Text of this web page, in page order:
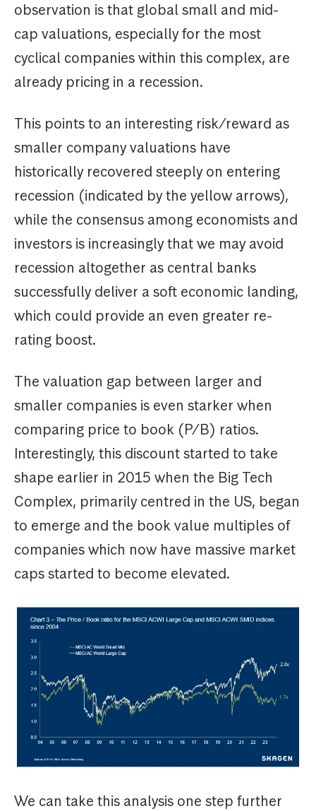
observation is that global small and mid-
cap valuations, especially for the most
cyclical companies within this complex, are
already pricing in a recession.
This points to an interesting risk/reward as
smaller company valuations have
historically recovered steeply on entering
recession (indicated by the yellow arrows),
while the consensus among economists and
investors is increasingly that we may avoid
recession altogether as central banks
successfully deliver a soft economic landing,
which could provide an even greater re-
rating boost.
The valuation gap between larger and
smaller companies is even starker when
comparing price to book (P/B) ratios.
Interestingly, this discount started to take
shape earlier in 2015 when the Big Tech
Complex, primarily centred in the US, began
to emerge and the book value multiples of
companies which now have massive market
caps started to become elevated.
We can take this analysis one step further